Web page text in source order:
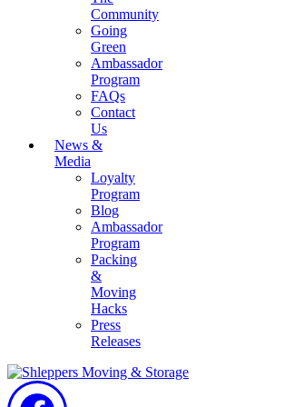
Community
Going
Green
Ambassador
Program
FAQs
Contact
Us
News &
Media
Loyalty
Program
Blog
Ambassador
Program
Packing
&
Moving
Hacks
Press
Releases